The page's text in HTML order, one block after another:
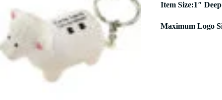
Item Size:1″
Maximum Logo